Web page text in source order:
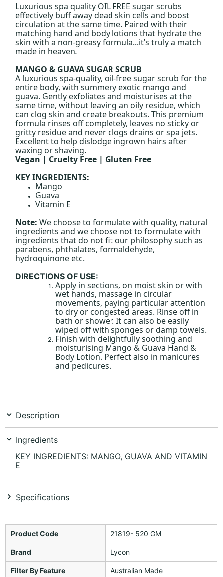
Luxurious spa quality OIL FREE sugar scrubs
effectively buff away dead skin cells and boost
circulation at the same time. Paired with their
matching hand and body lotions that hydrate the
skin with a non-greasy formula...it’s truly a match
made in heaven.
MANGO & GUAVA SUGAR SCRUB
A luxurious spa-quality, oil-free sugar scrub for the
entire body, with summery exotic mango and
guava. Gently exfoliates and moisturises at the
same time, without leaving an oily residue, which
can clog skin and create breakouts. This premium
formula rinses off completely, leaves no sticky or
gritty residue and never clogs drains or spa jets.
Excellent to help dislodge ingrown hairs after
waxing or shaving.
Vegan | Cruelty Free | Gluten Free
KEY INGREDIENTS:
Mango
Guava
Vitamin E
Note: We choose to formulate with quality, natural
ingredients and we choose not to formulate with
ingredients that do not fit our philosophy such as
parabens, phthalates, formaldehyde,
hydroquinone etc.
DIRECTIONS OF USE:
Apply in sections, on moist skin or with
wet hands, massage in circular
movements, paying particular attention
to dry or congested areas. Rinse off in
bath or shower. It can also be easily
wiped off with sponges or damp towels.
Finish with delightfully soothing and
moisturising Mango & Guava Hand &
Body Lotion. Perfect also in manicures
and pedicures.
Description
Ingredients
KEY INGREDIENTS: MANGO, GUAVA AND VITAMIN
E
Specifications
Product Code 21819- 520 GM
Brand Lycon
Filter By Feature Australian Made